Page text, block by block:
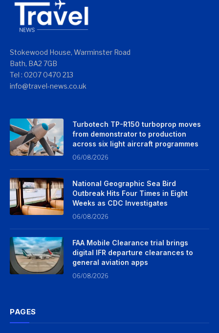
Stokewood House, Warminster Road
Bath, BA2 7GB
Tel : 0207 0470 213
info@travel-news.co.uk
Turbotech TP-R150 turboprop moves
from demonstrator to production
across six light aircraft programmes
06/08/2026
National Geographic Sea Bird
Outbreak Hits Four Times in Eight
Weeks as CDC Investigates
06/08/2026
FAA Mobile Clearance trial brings
digital IFR departure clearances to
general aviation apps
06/08/2026
PAGES